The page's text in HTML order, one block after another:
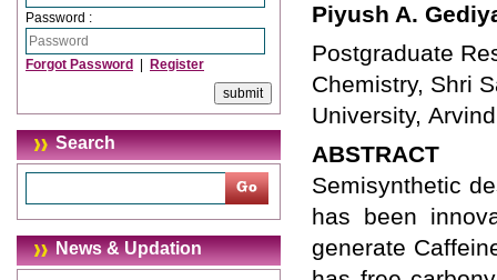
Password :
Forgot Password Register
Search
News & Updation
Piyush A.
Postgraduate
Chemistry, Shri
University,
ABSTRACT
Semisynthetic
has been
generate